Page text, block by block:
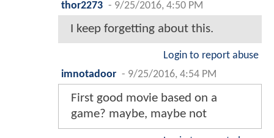
thor2273 - 9/25/2016, 4:50 PM
I keep forgetting about this.
Login to report abuse
imnotadoor - 9/25/2016, 4:54 PM
First good movie based on a
game? maybe, maybe not